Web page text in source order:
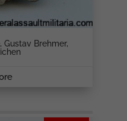
Gustav Brehmer,